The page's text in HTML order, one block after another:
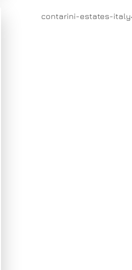
contarini-estates-